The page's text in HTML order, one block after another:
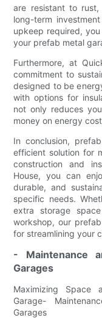
are resistant to
long-term
upkeep required,
your prefab metal
Furthermore, at
commitment to
designed to be
with options for
not only reduces
money on energy
In conclusion,
efficient solution for
construction and
House, you can
durable, and
specific needs.
extra storage
workshop, our
for streamlining your
- Maintenance
Garages
Maximizing
Garage-
Garages